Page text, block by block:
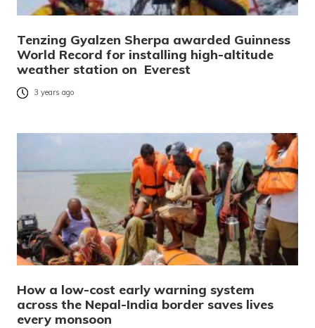
Tenzing Gyalzen Sherpa awarded Guinness
World Record for installing high-altitude
weather station on Everest
3 years ago
How a low-cost early warning system
across the Nepal-India border saves lives
every monsoon